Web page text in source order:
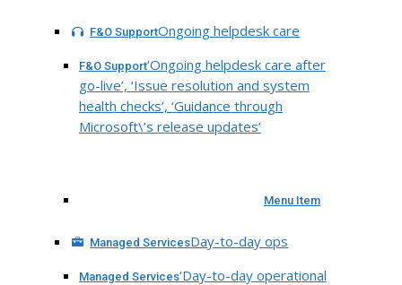
F&O SupportOngoing helpdesk care
F&O Support‘Ongoing helpdesk care after
go-live’, ‘Issue resolution and system
health checks’, ‘Guidance through
Microsoft\’s release updates’
Menu Item
Managed ServicesDay-to-day ops
Managed Services‘Day-to-day operational